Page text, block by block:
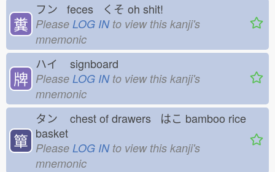
糞
フン feces くそ oh shit!
Please LOG INto view this kanji's
mnemonic
牌
ハイ signboard
Please LOG INto view this kanji's
mnemonic
簞
タン chest of drawers はこ bamboo rice
basket
Please LOG INto view this kanji's
mnemonic